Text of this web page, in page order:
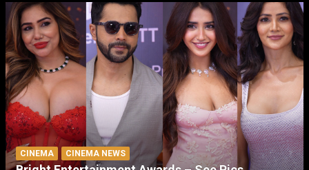
CINEMA CINEMA NEWS